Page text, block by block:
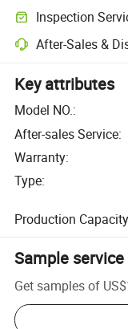
Inspection
After-Sales &
Key attributes
Model NO.:
After-sales Service:
Warranty:
Type:
Production Capacity
Sample service
Get samples of